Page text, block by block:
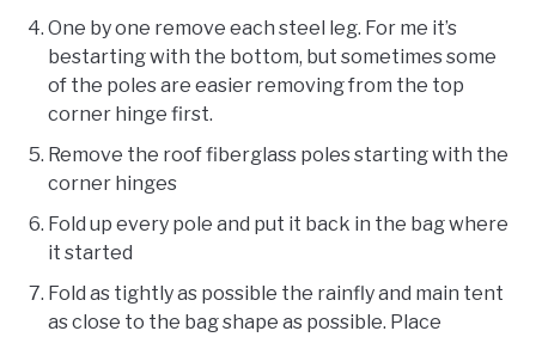
One by one remove each steel leg. For me it’s
bestarting with the bottom, but sometimes some
of the poles are easier removing from the top
corner hinge first.
Remove the roof fiberglass poles starting with the
corner hinges
Fold up every pole and put it back in the bag where
it started
Fold as tightly as possible the rainfly and main tent
as close to the bag shape as possible. Place